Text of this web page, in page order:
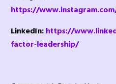
https://
LinkedIn: https://
factor-leadership/